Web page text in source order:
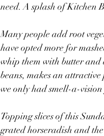
need. A splash of Kitchen
Many people add root
have opted more for
whip them with butter and
beans, makes an
we only had smell-a-
Topping slices of this
grated horseradish and